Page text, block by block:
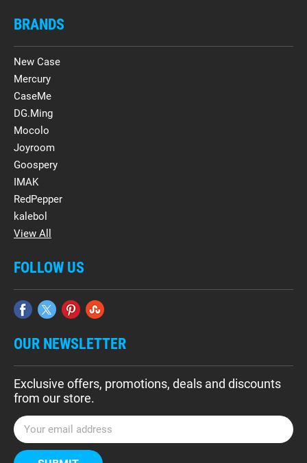
BRANDS
New Case
Mercury
CaseMe
DG.Ming
Mocolo
Joyroom
Goospery
IMAK
RedPepper
kalebol
View All
FOLLOW US
OUR NEWSLETTER
Exclusive offers, promotions, deals and discounts
from our store.
E
m
a